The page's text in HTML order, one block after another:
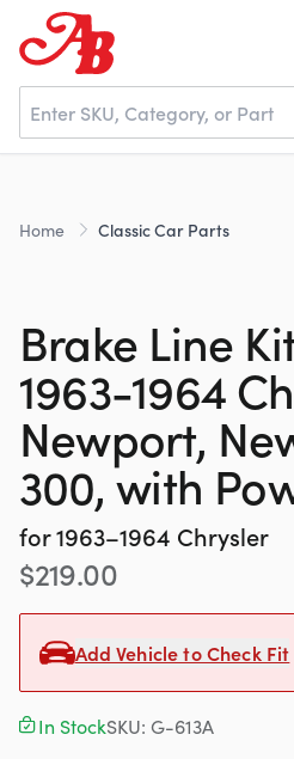
Home
NOS
About
Contact
617-
Home Classic Car Parts
Brake Line
1963-1964
Newport,
300, with
for1963–1964 Chrysler
$219.00
Add Vehicle to Check Fit
In StockSKU: G-613A